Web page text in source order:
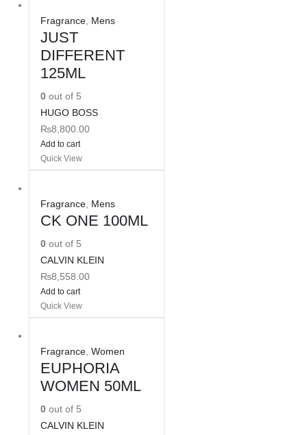
Fragrance Mens
JUST
DIFFERENT
125ML
0 out of 5
HUGO BOSS
₨8,800.00
Add to cart
Quick View
Fragrance Mens
CK ONE 100ML
0 out of 5
CALVIN KLEIN
₨8,558.00
Add to cart
Quick View
Fragrance Women
EUPHORIA
WOMEN 50ML
0 out of 5
CALVIN KLEIN